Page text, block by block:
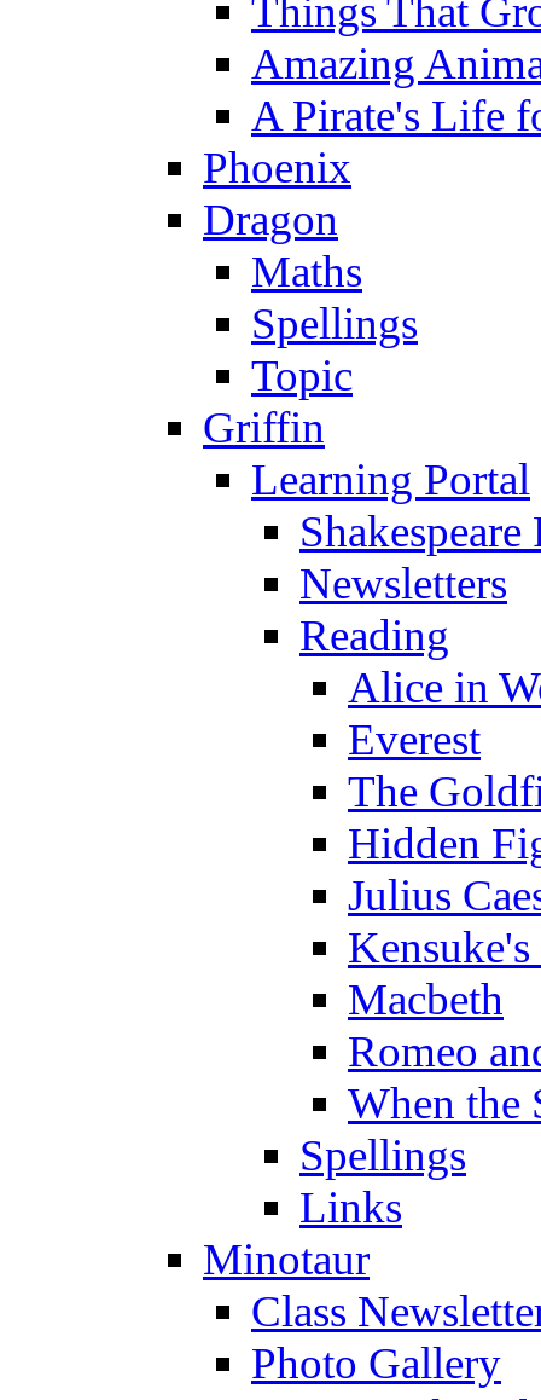
Things That
Amazing
A Pirate's Life
Phoenix
Dragon
Maths
Spellings
Topic
Griffin
Learning Portal
Newsletters
Reading
Alice in
Everest
The
Hidden
Julius
Macbeth
Romeo
When the
Spellings
Links
Minotaur
Class
Photo Gallery